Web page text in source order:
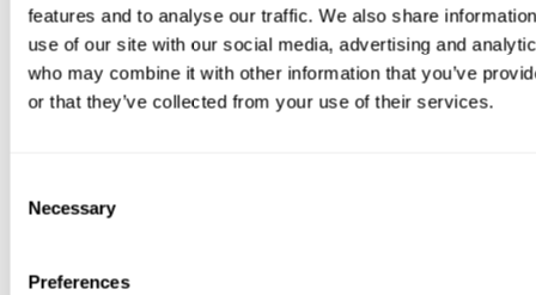
features and to analyse our traffic. We also share
use of our site with our social media, advertising and
who may combine it with other information that you’ve
or that they’ve collected from your use of their services.
Selection
Necessary
Preferences